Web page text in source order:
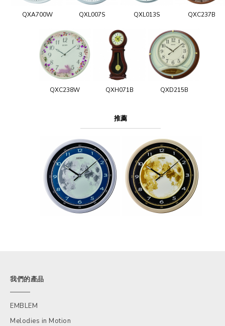
QXA700W QXL007S QXL013S QXC237B
QXC238W QXH071B QXD215B
推薦
我們的產品
EMBLEM
Melodies in Motion